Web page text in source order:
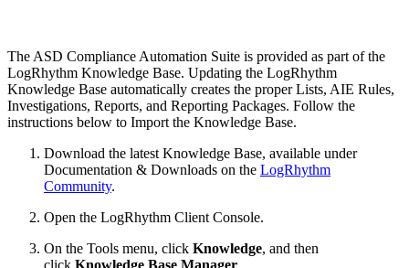
The ASD Compliance Automation Suite is provided as part of the
LogRhythm Knowledge Base. Updating the LogRhythm
Knowledge Base automatically creates the proper Lists, AIE Rules,
Investigations, Reports, and Reporting Packages. Follow the
instructions below to Import the Knowledge Base.
Download the latest Knowledge Base, available under
Documentation & Downloads on the LogRhythm
Community.
Open the LogRhythm Client Console.
On the Tools menu, click Knowledge, and then
click Knowledge Base Manager.